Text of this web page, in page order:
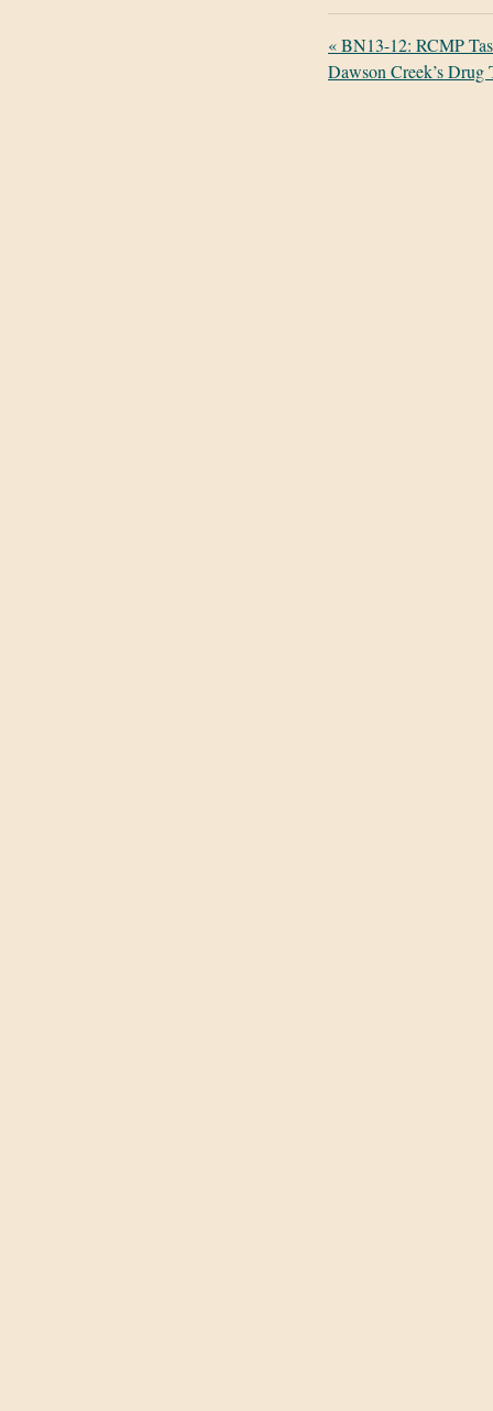
«BN13-12: RCMP
Dawson Creek’s Drug